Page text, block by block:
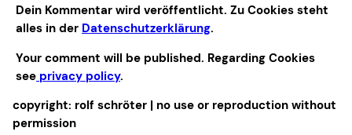
Alternative:
Dein Kommentar wird veröffentlicht. Zu Cookies steht
alles in der Datenschutzerklärung.
Your comment will be published. Regarding Cookies
see privacy policy.
copyright: rolf schröter | no use or reproduction without
permission